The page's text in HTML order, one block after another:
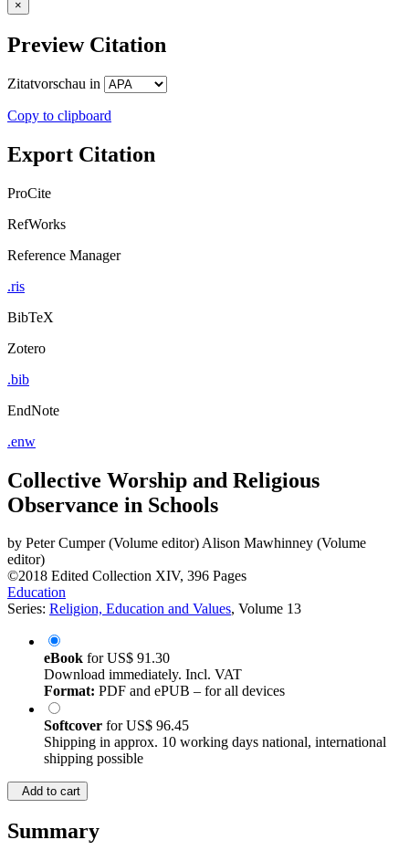
×
Preview Citation
Zitatvorschau in
Copy to clipboard
Export Citation
ProCite
RefWorks
Reference Manager
.ris
BibTeX
Zotero
.bib
EndNote
.enw
Collective Worship and Religious
Observance in Schools
by Peter Cumper (Volume editor)Alison Mawhinney (Volume
editor)
©2018 Edited Collection XIV, 396 Pages
Education
Series: Religion, Education and Values, Volume 13
eBook forUS$ 91.30
Download immediately. Incl. VAT
Format: PDF and ePUB – for all devices
Softcover forUS$ 96.45
Shipping in approx. 10 working days national, international
shipping possible
Add to cart
Summary